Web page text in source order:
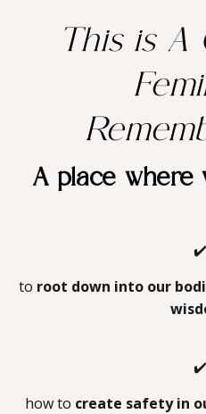
This is A
A place where
✔️
to root down into our
✔️
how to create safety in